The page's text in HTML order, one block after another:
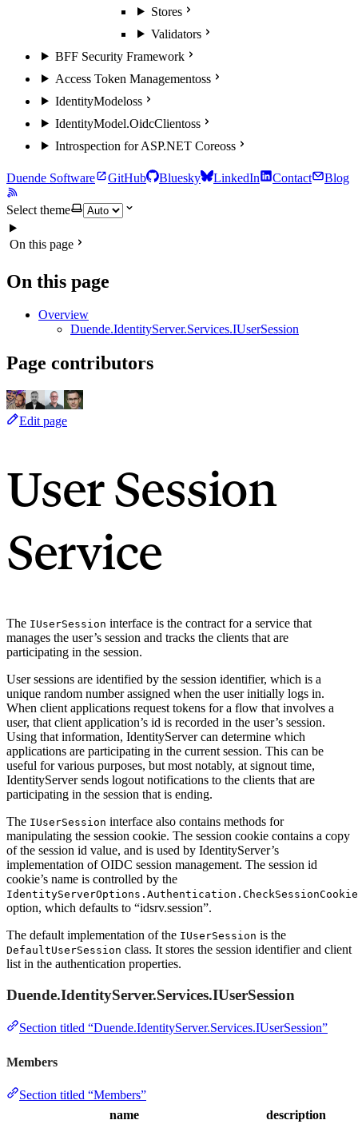
Stores
Validators
BFF Security Framework
Access Token Managementoss
IdentityModeloss
IdentityModel.OidcClientoss
Introspection for ASP.NET Coreoss
Duende Software GitHub Bluesky LinkedIn Contact Blog
Select theme
On this page
On this page
Overview
Duende.IdentityServer.Services.IUserSession
Page contributors
Edit page
User Session
Service
The IUserSession interface is the contract for a service that
manages the user’s session and tracks the clients that are
participating in the session.
User sessions are identified by the session identifier, which is a
unique random number assigned when the user initially logs in.
When client applications request tokens for a flow that involves a
user, that client application’s id is recorded in the user’s session.
Using that information, IdentityServer can determine which
applications are participating in the current session. This can be
useful for various purposes, but most notably, at signout time,
IdentityServer sends logout notifications to the clients that are
participating in the session that is ending.
The IUserSession interface also contains methods for
manipulating the session cookie. The session cookie contains a copy
of the session id value, and is used by IdentityServer’s
implementation of OIDC session management. The session id
cookie’s name is controlled by the
option, which defaults to “idsrv.session”.
The default implementation of the IUserSession is the
DefaultUserSession class. It stores the session identifier and client
list in the authentication properties.
Duende.IdentityServer.Services.IUserSession
Section titled “Duende.IdentityServer.Services.IUserSession”
Members
Section titled “Members”
name
description